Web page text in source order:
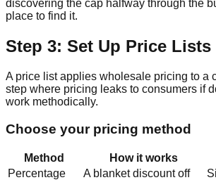
discovering the cap halfway through the
place to find it.
Step 3: Set Up Price Lists
A price list applies wholesale pricing to a
step where pricing leaks to consumers if
work methodically.
Choose your pricing method
Method How it works
Percentage
A blanket discount off